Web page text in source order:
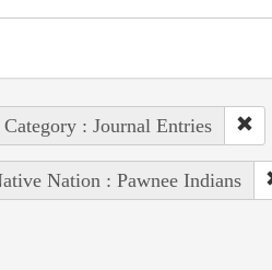
Category : Journal Entries
Nation : Pawnee Indians